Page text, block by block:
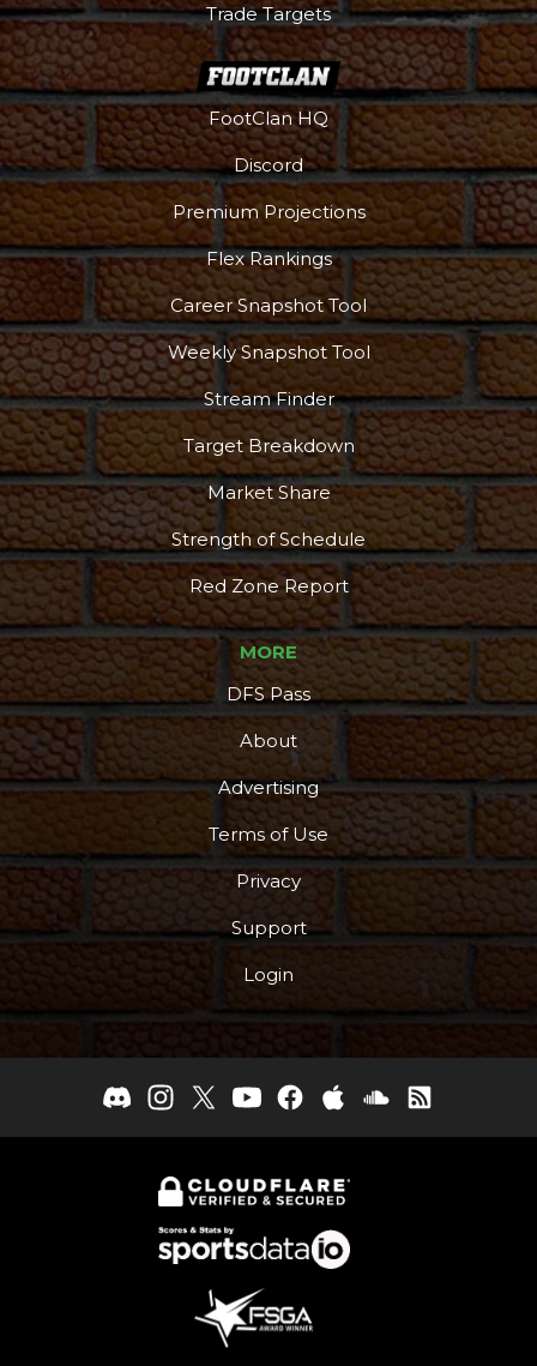
Podcast More
Trade Targets
FootClan HQ
Discord
Premium Projections
Flex Rankings
Career Snapshot Tool
Weekly Snapshot Tool
Stream Finder
Target Breakdown
Market Share
Strength of Schedule
Red Zone Report
MORE
DFS Pass
About
Advertising
Terms of Use
Privacy
Support
Login